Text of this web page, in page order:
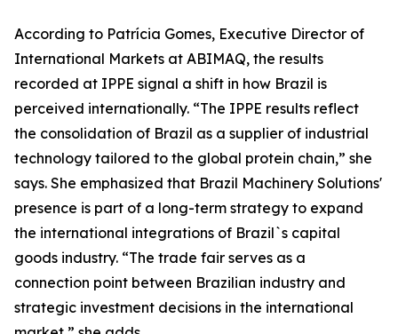
According to Patrícia Gomes, Executive Director of
International Markets at ABIMAQ, the results
recorded at IPPE signal a shift in how Brazil is
perceived internationally. “The IPPE results reflect
the consolidation of Brazil as a supplier of industrial
technology tailored to the global protein chain,” she
says. She emphasized that Brazil Machinery Solutions'
presence is part of a long-term strategy to expand
the international integrations of Brazil`s capital
goods industry. “The trade fair serves as a
connection point between Brazilian industry and
strategic investment decisions in the international